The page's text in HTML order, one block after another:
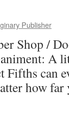
Publisher
Shop /
A
Fifths can
how